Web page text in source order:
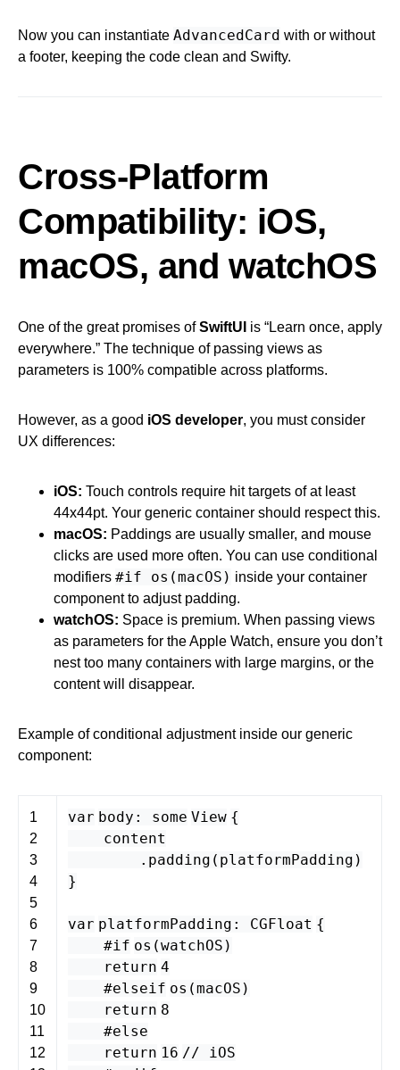
Now you can instantiate AdvancedCard with or without
a footer, keeping the code clean and Swifty.
Cross-Platform
Compatibility: iOS,
macOS, and watchOS
One of the great promises ofSwiftUI is “Learn once, apply
everywhere.” The technique of passing views as
parameters is 100% compatible across platforms.
However, as a good iOS developer, you must consider
UX differences:
iOS: Touch controls require hit targets of at least
44x44pt. Your generic container should respect this.
macOS: Paddings are usually smaller, and mouse
clicks are used more often. You can use conditional
modifiers #if os(macOS) inside your container
component to adjust padding.
watchOS: Space is premium. When passing views
as parameters for the Apple Watch, ensure you don’t
nest too many containers with large margins, or the
content will disappear.
Example of conditional adjustment inside our generic
component:
1
2
3
4
5
6
7
8
9
10
11
12
var body : some View {
content
. padding ( platformPadding )
}
var platformPadding : CGFloat {
#if os (watchOS )
return 4
#elseif os (macOS )
return 8
#else
return 16 // iOS